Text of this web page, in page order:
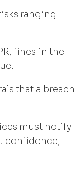
ranging
fines in the
that a breach
must notify
confidence,